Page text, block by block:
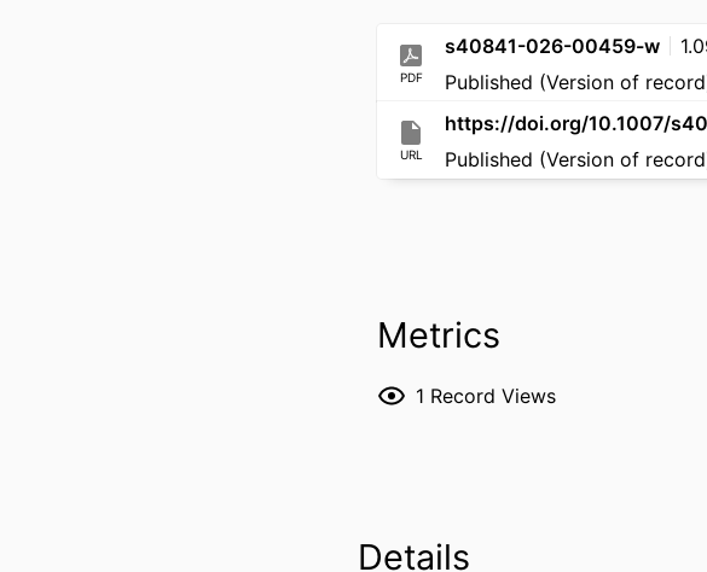
PDF
s40841-026-00459-w
Published (Version of
URL
https://doi.org/10.1007/
Published (Version of
Metrics
1 Record Views
Details